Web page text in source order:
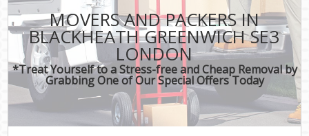
MOVERS AND PACKERS IN
BLACKHEATH GREENWICH SE3
LONDON
*Treat Yourself to a Stress-free and Cheap Removal by
Grabbing One of Our Special Offers Today